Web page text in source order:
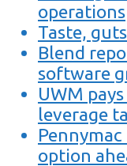
operations
Taste,
Blend
software
UWM
leverage
option